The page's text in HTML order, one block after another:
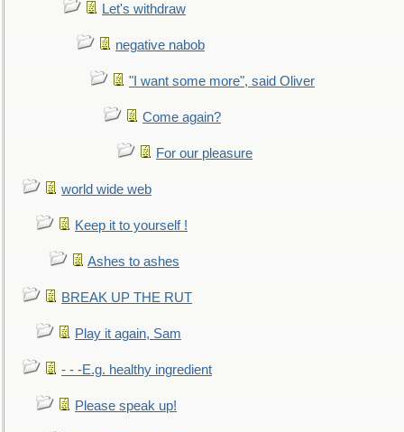
Let's withdraw
negative nabob
"I want some more", said Oliver
Come again?
For our pleasure
world wide web
Keep it to yourself !
Ashes to ashes
BREAK UP THE RUT
Play it again, Sam
- - -E.g. healthy ingredient
Please speak up!